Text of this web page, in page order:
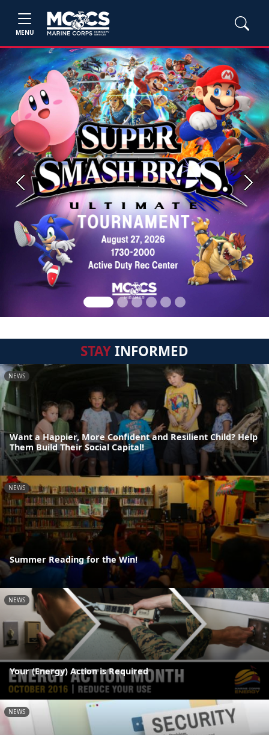
MENU
Previous Next
STAYINFORMED
NEWS
Want a Happier, More Confident and Resilient Child? Help
Them Build Their Social Capital!
NEWS
Summer Reading for the Win!
NEWS
Your (Energy) Action is Required
NEWS